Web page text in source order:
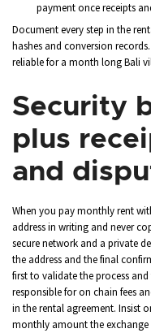
payment once receipts
Document every step in the
hashes and conversion
reliable for a month long Bali
Security
plus
and
When you pay monthly rent
address in writing and never
secure network and a private
the address and the final
first to validate the process
responsible for on chain fees
in the rental agreement. Insist
monthly amount the